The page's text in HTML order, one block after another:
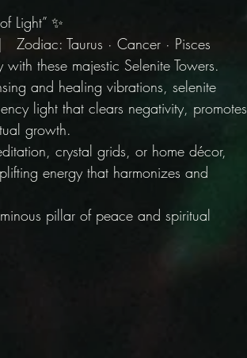
Light” ✨
Taurus · Cancer · Pisces
these majestic Selenite Towers.
and healing vibrations, selenite
light that clears negativity, promotes
growth.
crystal grids, or home décor,
energy that harmonizes and
pillar of peace and spiritual